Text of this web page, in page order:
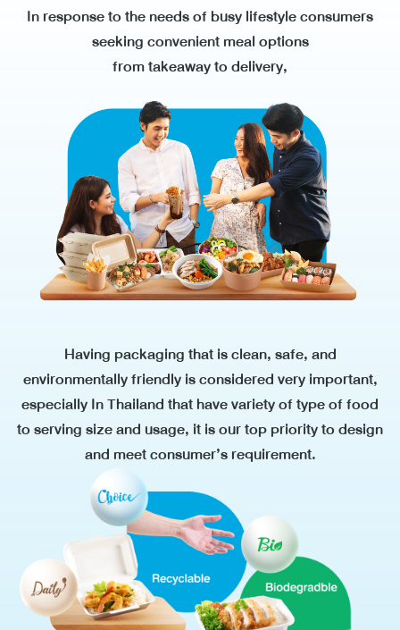
In response to the needs of busy lifestyle consumers
seeking convenient meal options
from takeaway to delivery,
Having packaging that is clean, safe, and
environmentally friendly is considered very important,
especially In Thailand that have variety of type of food
to serving size and usage, it is our top priority to design
and meetconsumer’s requirement.